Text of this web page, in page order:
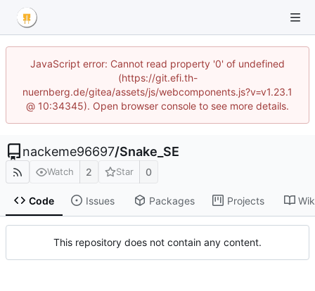
JavaScript error: Cannot read property '0' of undefined
(https://git.efi.th-
nuernberg.de/gitea/assets/js/webcomponents.js?v=v1.23.1
@ 10:34345). Open browser console to see more details.
nackeme96697/Snake_SE
Watch 2 Star 0
Code Issues Packages Projects
This repository does not contain any content.